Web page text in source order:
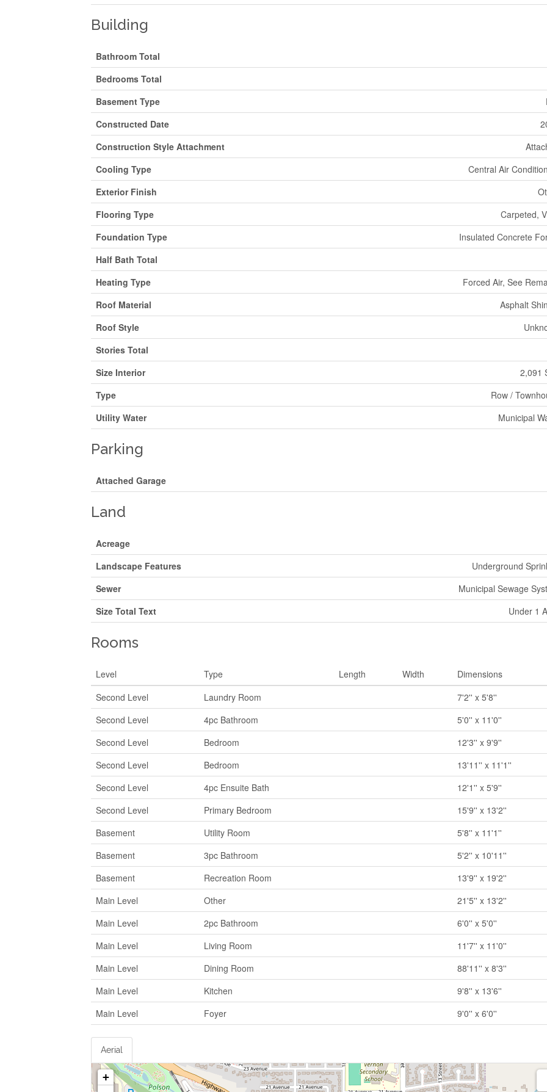
Building
Bathroom Total
Bedrooms Total
Basement Type
Constructed Date
Construction Style Attachment
Cooling Type
Central Air
Exterior Finish
Flooring Type
Carpeted,
Foundation Type
Insulated Concrete
Half Bath Total
Heating Type
Forced Air, See
Roof Material
Asphalt
Roof Style
Stories Total
Size Interior
2,091
Type
Row /
Utility Water
Municipal
Parking
Attached Garage
Land
Acreage
Landscape Features
Underground
Sewer
Municipal Sewage
Size Total Text
Under 1
Rooms
Level Type Length Width
Dimensions
Second Level
Laundry Room
7'2'' x 5'8''
Second Level
4pc Bathroom
5'0'' x 11'0''
Second Level
Bedroom
12'3'' x 9'9''
Second Level
Bedroom
13'11'' x 11'1''
Second Level
4pc Ensuite Bath
12'1'' x 5'9''
Second Level
Primary Bedroom
15'9'' x 13'2''
Basement
Utility Room
5'8'' x 11'1''
Basement
3pc Bathroom
5'2'' x 10'11''
Basement
Recreation Room
13'9'' x 19'2''
Main Level
Other
21'5'' x 13'2''
Main Level
2pc Bathroom
6'0'' x 5'0''
Main Level
Living Room
11'7'' x 11'0''
Main Level
Dining Room
88'11'' x 8'3''
Main Level
Kitchen
9'8'' x 13'6''
Main Level
Foyer 9'0'' x 6'0''
Aerial
+